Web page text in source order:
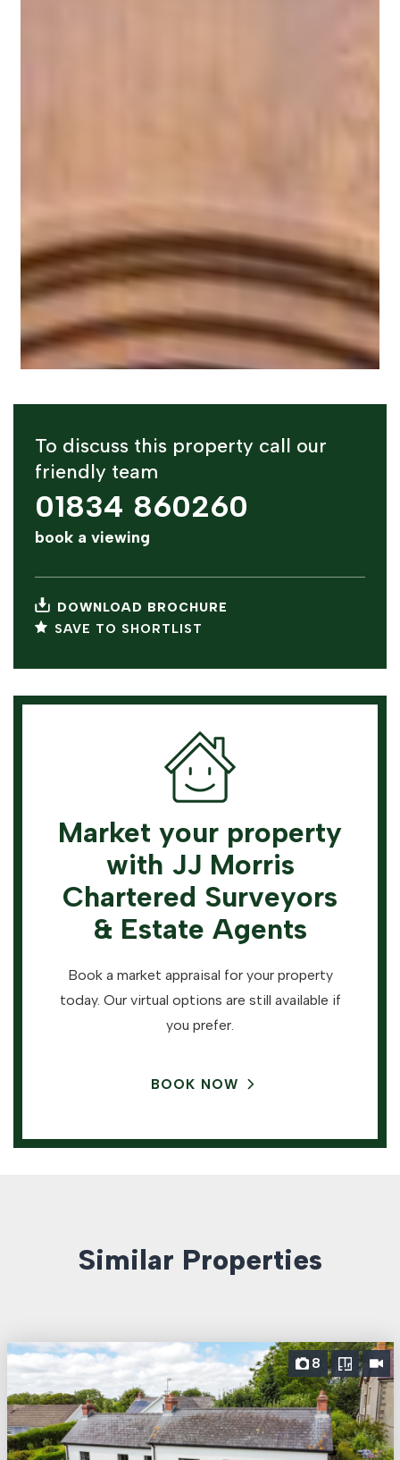
To discuss this property call our
friendly team
01834 860260
book a viewing
DOWNLOAD BROCHURE
SAVE TO SHORTLIST
Market your property
with JJ Morris
Chartered Surveyors
& Estate Agents
Book a market appraisal for your property
today. Our virtual options are still available if
you prefer.
BOOK NOW
Similar Properties
8